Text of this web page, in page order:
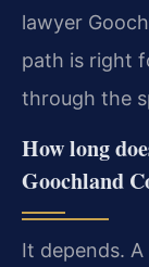
lawyer
path is right
through the
How long
Goochland
It depends.